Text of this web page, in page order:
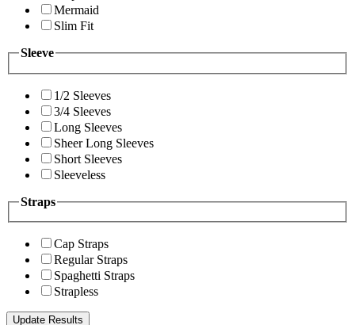
Mermaid
Slim Fit
Sleeve
1/2 Sleeves
3/4 Sleeves
Long Sleeves
Sheer Long Sleeves
Short Sleeves
Sleeveless
Straps
Cap Straps
Regular Straps
Spaghetti Straps
Strapless